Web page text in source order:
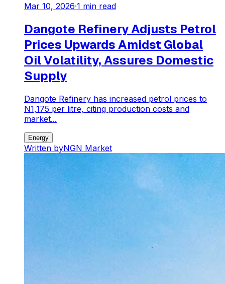
Mar 10, 2026·1 min read
Dangote Refinery Adjusts Petrol
Prices Upwards Amidst Global
Oil Volatility, Assures Domestic
Supply
Dangote Refinery has increased petrol prices to
N1,175 per litre, citing production costs and
market...
Energy
Written byNGN Market